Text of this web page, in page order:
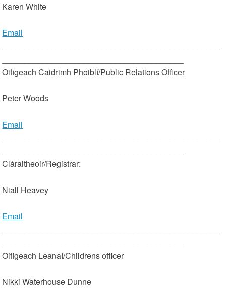
Karen White
Email
Oifigeach Caidrimh Phoiblí/Public Relations Officer
Peter Woods
Email
Cláraitheoir/Registrar:
Niall Heavey
Email
Oifigeach Leanaí/Childrens officer
Nikki Waterhouse Dunne